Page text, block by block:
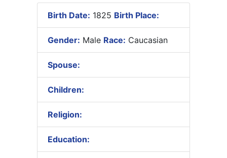
Birth Date: 1825 Birth Place:
Gender: Male Race: Caucasian
Spouse:
Children:
Religion:
Education: